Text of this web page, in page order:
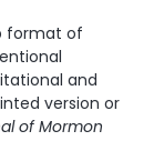
format of
and
version or
of Mormon